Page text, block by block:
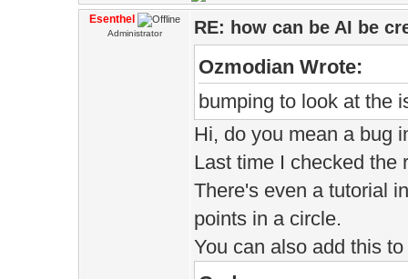
Esenthel
Administrator RE: how can be AI be
Ozmodian Wrote:
bumping to look at the
Hi, do you mean a bug
Last time I checked the
There's even a tutorial
points in a circle.
You can also add this